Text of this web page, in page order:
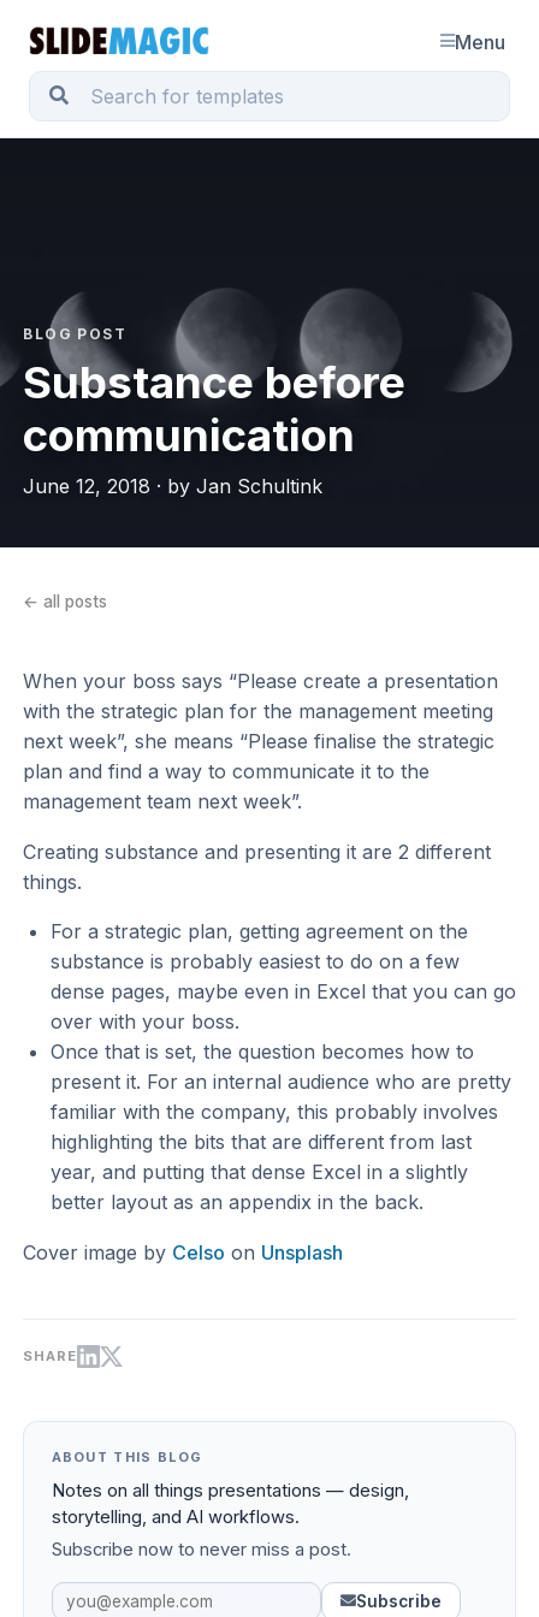
Menu
BLOG POST
Substance before
communication
June 12, 2018 · by Jan Schultink
← all posts
When your boss says “Please create a presentation
with the strategic plan for the management meeting
next week”, she means “Please finalise the strategic
plan and find a way to communicate it to the
management team next week”.
Creating substance and presenting it are 2 different
things.
For a strategic plan, getting agreement on the
substance is probably easiest to do on a few
dense pages, maybe even in Excel that you can go
over with your boss.
Once that is set, the question becomes how to
present it. For an internal audience who are pretty
familiar with the company, this probably involves
highlighting the bits that are different from last
year, and putting that dense Excel in a slightly
better layout as an appendix in the back.
Cover image by Celso on Unsplash
SHARE
ABOUT THIS BLOG
Notes on all things presentations — design,
storytelling, and AI workflows.
Subscribe now to never miss a post.
Subscribe